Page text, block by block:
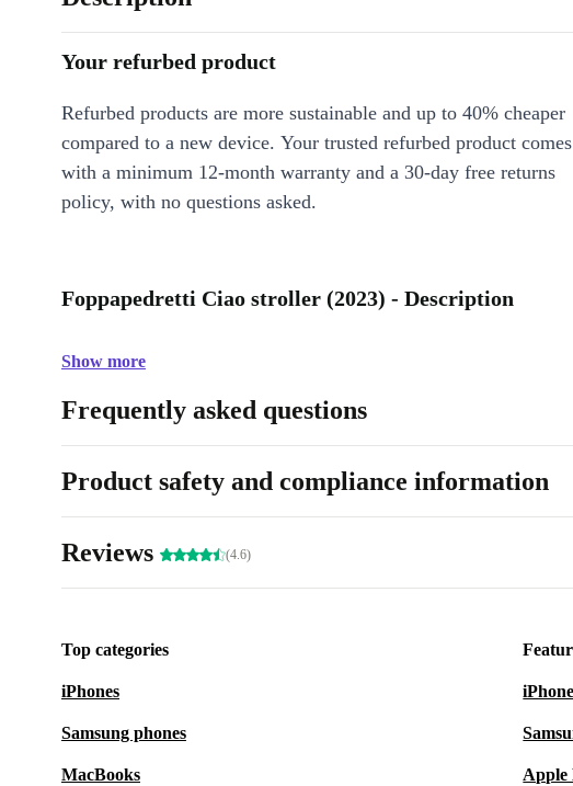
Your refurbed product
Refurbed products are more sustainable and up to 40% cheaper
compared to a new device. Your trusted refurbed product comes
with a minimum 12-month warranty and a 30-day free returns
policy, with no questions asked.
Foppapedretti Ciao stroller (2023) - Description
Show more
Frequently asked questions
Product safety and compliance information
Reviews (4.6)
Top categories
iPhones
Samsung phones
MacBooks Apple